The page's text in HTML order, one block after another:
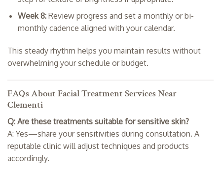
Week 8:Review progress and set a monthly or bi-
monthly cadence aligned with your calendar.
This steady rhythm helps you maintain results without
overwhelming your schedule or budget.
FAQs About Facial Treatment Services Near
Clementi
Q: Are these treatments suitable for sensitive skin?
A: Yes—share your sensitivities during consultation. A
reputable clinic will adjust techniques and products
accordingly.